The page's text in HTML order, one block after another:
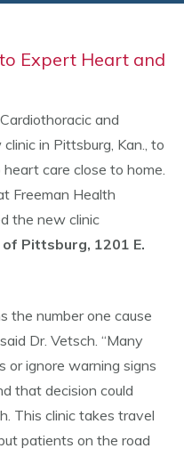
Expert Heart and
and
in Pittsburg, Kan., to
care close to home.
Freeman Health
the new clinic
Pittsburg, 1201 E.
the number one cause
Dr. Vetsch. “Many
or ignore warning signs
that decision could
This clinic takes travel
patients on the road